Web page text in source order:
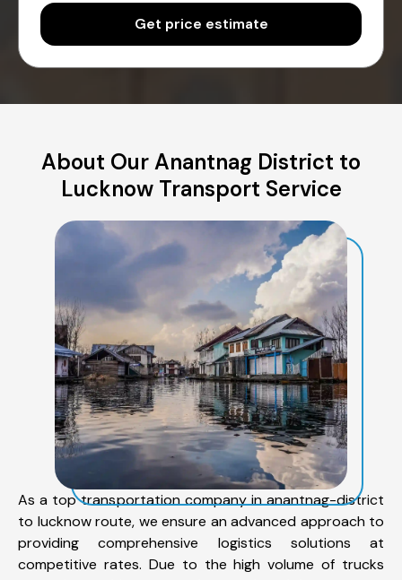
Get price estimate
About Our Anantnag District to
Lucknow Transport Service
As a top transportation company in anantnag-district
to lucknow route, we ensure an advanced approach to
providing comprehensive logistics solutions at
competitive rates. Due to the high volume of trucks